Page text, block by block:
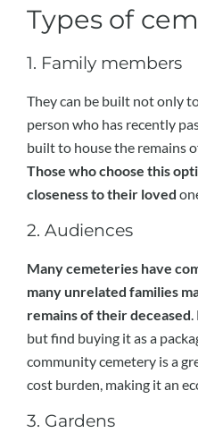
Types of
1. Family members
They can be built not only
person who has recently
built to house the remains
Those who choose this
closeness to their loved
2. Audiences
Many cemeteries have
many unrelated families
remains of their deceased.
but find buying it as a
community cemetery is a
cost burden, making it an
3. Gardens